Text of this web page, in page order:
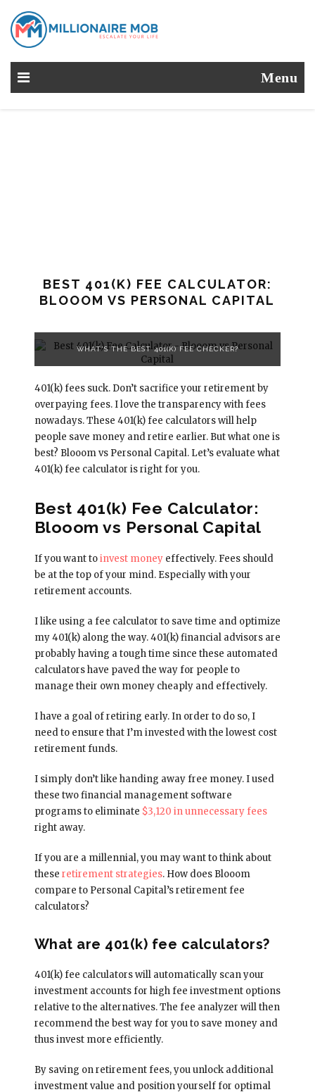
Menu
BEST 401(K) FEE CALCULATOR:
BLOOOM VS PERSONAL CAPITAL
WHAT'S THE BEST 401(K) FEE CHECKER?
401(k) fees suck. Don’t sacrifice your retirement by
overpaying fees. I love the transparency with fees
nowadays. These 401(k) fee calculators will help
people save money and retire earlier. But what one is
best? Blooom vs Personal Capital. Let’s evaluate what
401(k) fee calculator is right for you.
Best 401(k) Fee Calculator:
Blooom vs Personal Capital
If you want toinvest moneyeffectively. Fees should
be at the top of your mind. Especially with your
retirement accounts.
I like using a fee calculator to save time and optimize
my 401(k) along the way. 401(k) financial advisors are
probably having a tough time since these automated
calculators have paved the way for people to
manage their own money cheaply and effectively.
I have a goal of retiring early. In order to do so, I
need to ensure that I’m invested with the lowest cost
retirement funds.
I simply don’t like handing away free money. I used
these two financial management software
programs to eliminate $3,120 in unnecessary fees
right away.
If you are a millennial, you may want to think about
these retirement strategies. How does Blooom
compare to Personal Capital’s retirement fee
calculators?
What are 401(k) fee calculators?
401(k) fee calculators will automatically scan your
investment accounts for high fee investment options
relative to the alternatives. The fee analyzer will then
recommend the best way for you to save money and
thus invest more efficiently.
By saving on retirement fees, you unlock additional
investment value and position yourself for optimal